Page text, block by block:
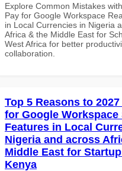
Explore Common Mistakes
Pay for Google Workspace
in Local Currencies in Nigeria
Africa & the Middle East for
West Africa for better
collaboration.
Top 5 Reasons to
for Google Workspace
Features in Local
Nigeria and across
Middle East for
Kenya